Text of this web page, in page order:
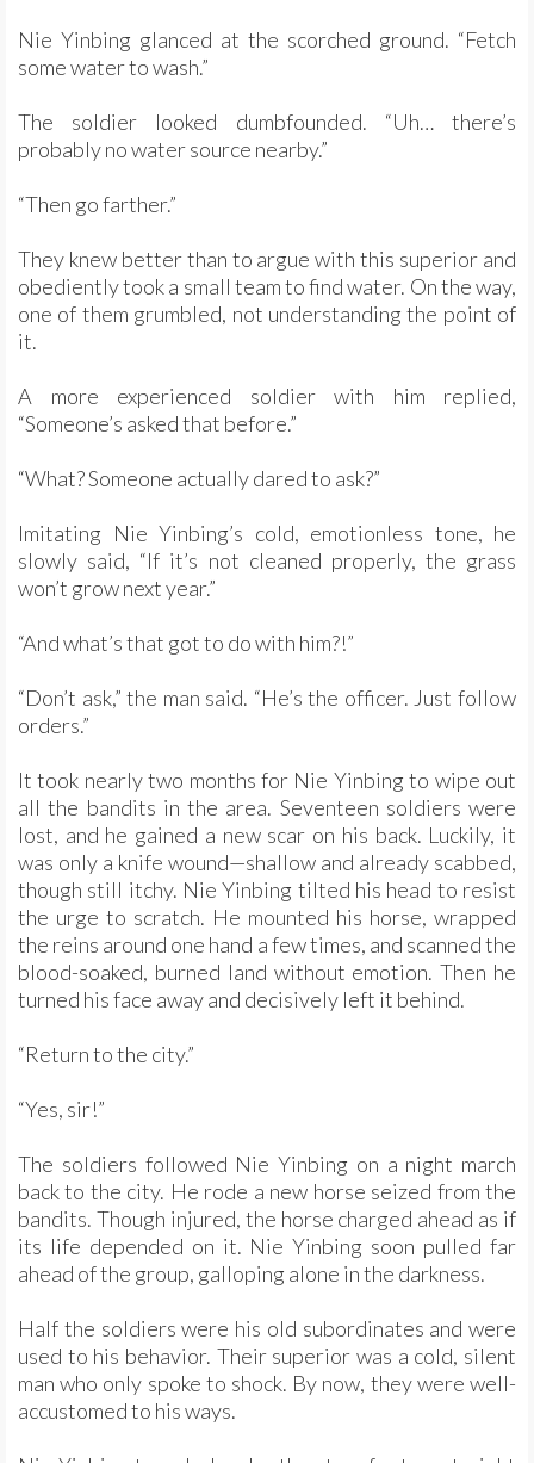
Nie Yinbing glanced at the scorched ground. “Fetch
some water to wash.”
The soldier looked dumbfounded. “Uh… there’s
probably no water source nearby.”
“Then go farther.”
They knew better than to argue with this superior and
obediently took a small team to find water. On the way,
one of them grumbled, not understanding the point of
it.
A more experienced soldier with him replied,
“Someone’s asked that before.”
“What? Someone actually dared to ask?”
Imitating Nie Yinbing’s cold, emotionless tone, he
slowly said, “If it’s not cleaned properly, the grass
won’t grow next year.”
“And what’s that got to do with him?!”
“Don’t ask,” the man said. “He’s the officer. Just follow
orders.”
It took nearly two months for Nie Yinbing to wipe out
all the bandits in the area. Seventeen soldiers were
lost, and he gained a new scar on his back. Luckily, it
was only a knife wound—shallow and already scabbed,
though still itchy. Nie Yinbing tilted his head to resist
the urge to scratch. He mounted his horse, wrapped
the reins around one hand a few times, and scanned the
blood-soaked, burned land without emotion. Then he
turned his face away and decisively left it behind.
“Return to the city.”
“Yes, sir!”
The soldiers followed Nie Yinbing on a night march
back to the city. He rode a new horse seized from the
bandits. Though injured, the horse charged ahead as if
its life depended on it. Nie Yinbing soon pulled far
ahead of the group, galloping alone in the darkness.
Half the soldiers were his old subordinates and were
used to his behavior. Their superior was a cold, silent
man who only spoke to shock. By now, they were well-
accustomed to his ways.